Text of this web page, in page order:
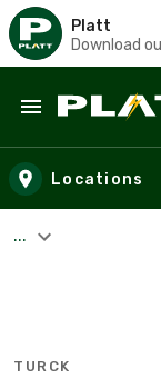
Platt
Download
Skip to main
Locations
...
TURCK